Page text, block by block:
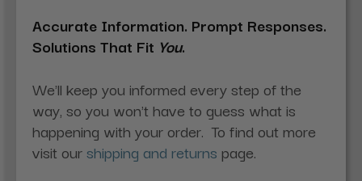
Accurate Information. Prompt Responses.
Solutions That Fit You.
We'll keep you informed every step of the
way, so you won't have to guess what is
happening with your order. To find out more
visit ourshipping and returns page.